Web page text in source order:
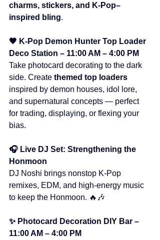
charms, stickers, and K-Pop–
inspired bling.
🖤 K-Pop Demon Hunter Top Loader
Deco Station – 11:00 AM – 4:00 PM
Take photocard decorating to the dark
side. Create themed top loaders
inspired by demon houses, idol lore,
and supernatural concepts — perfect
for trading, displaying, or flexing your
bias.
🎧 Live DJ Set: Strengthening the
Honmoon
DJ Noshi brings nonstop K-Pop
remixes, EDM, and high-energy music
to keep the Honmoon. 🔥🎶
✨ Photocard Decoration DIY Bar –
11:00 AM – 4:00 PM